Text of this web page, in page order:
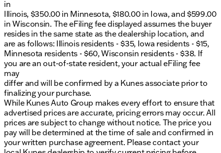
in
Illinois, $350.00 in Minnesota, $180.00 in Iowa, and $599.00
in Wisconsin. The eFiling fee displayed assumes the buyer
resides in the same state as the dealership location, and
are as follows: Illinois residents - $35, Iowa residents - $15,
Minnesota residents - $60, Wisconsin residents - $38. If
you are an out-of-state resident, your actual eFiling fee
may
differ and will be confirmed by a Kunes associate prior to
finalizing your purchase.
While Kunes Auto Group makes every effort to ensure that
advertised prices are accurate, pricing errors may occur. All
prices are subject to change without notice. The price you
pay will be determined at the time of sale and confirmed in
your written purchase agreement. Please contact your